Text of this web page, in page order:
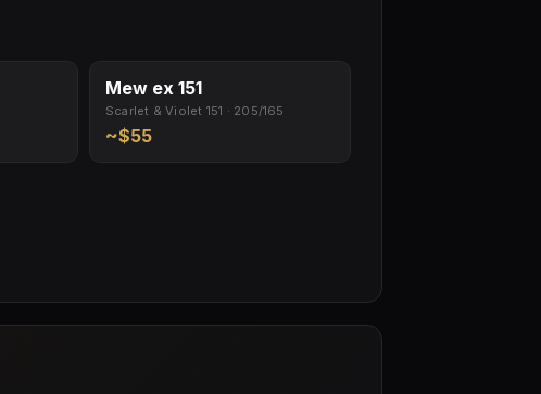
Mew ex 151
Scarlet & Violet 151 · 205/165
~$55